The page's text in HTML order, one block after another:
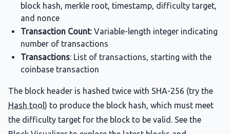
block hash, merkle root, timestamp, difficulty target,
and nonce
Transaction Count: Variable-length integer indicating
number of transactions
Transactions: List of transactions, starting with the
coinbase transaction
The block header is hashed twice with SHA-256 (try the
Hash tool) to produce the block hash, which must meet
the difficulty target for the block to be valid. See the